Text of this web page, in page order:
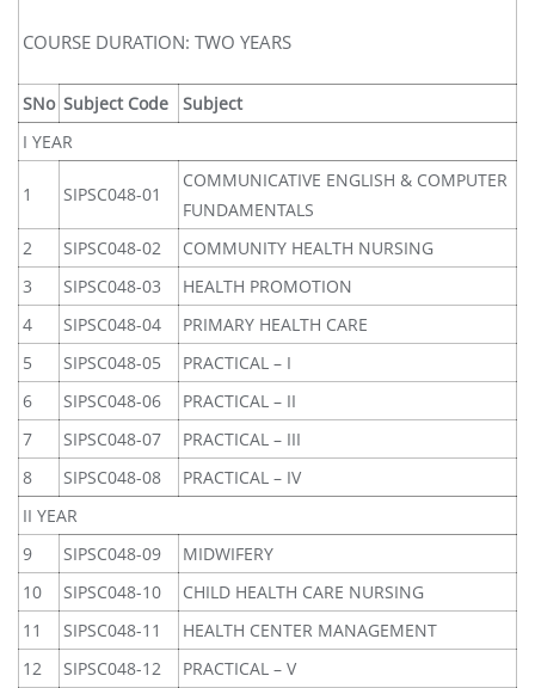
COURSE DURATION: TWO YEARS
SNo Subject Code
Subject
I YEAR
1 SIPSC048-01
COMMUNICATIVE ENGLISH & COMPUTER
FUNDAMENTALS
2
SIPSC048-02
COMMUNITY HEALTH NURSING
3
SIPSC048-03
HEALTH PROMOTION
4
SIPSC048-04
PRIMARY HEALTH CARE
5
SIPSC048-05
PRACTICAL – I
6
SIPSC048-06
PRACTICAL – II
7
SIPSC048-07
PRACTICAL – III
8
SIPSC048-08
PRACTICAL – IV
II YEAR
9
SIPSC048-09
MIDWIFERY
10
SIPSC048-10
CHILD HEALTH CARE NURSING
11
SIPSC048-11
HEALTH CENTER MANAGEMENT
12
SIPSC048-12
PRACTICAL – V